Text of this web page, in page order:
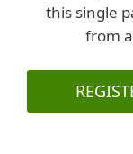
this single
from